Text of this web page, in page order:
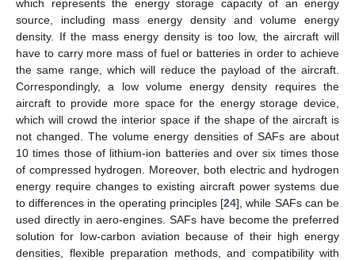
which represents the energy storage capacity of an energy
source, including mass energy density and volume energy
density. If the mass energy density is too low, the aircraft will
have to carry more mass of fuel or batteries in order to achieve
the same range, which will reduce the payload of the aircraft.
Correspondingly, a low volume energy density requires the
aircraft to provide more space for the energy storage device,
which will crowd the interior space if the shape of the aircraft is
not changed. The volume energy densities of SAFs are about
10 times those of lithium-ion batteries and over six times those
of compressed hydrogen. Moreover, both electric and hydrogen
energy require changes to existing aircraft power systems due
to differences in the operating principles [24], while SAFs can be
used directly in aero-engines. SAFs have become the preferred
solution for low-carbon aviation because of their high energy
densities, flexible preparation methods, and compatibility with